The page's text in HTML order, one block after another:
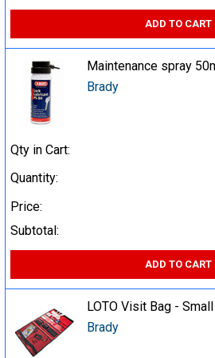
ADD TO CART
Maintenance spray
Brady
Qty in Cart:
Quantity:
Price:
Subtotal:
ADD TO CART
LOTO Visit Bag -
Brady